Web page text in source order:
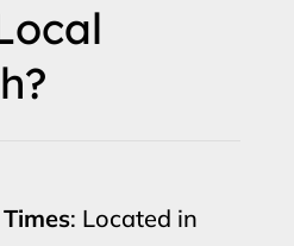
: Located in